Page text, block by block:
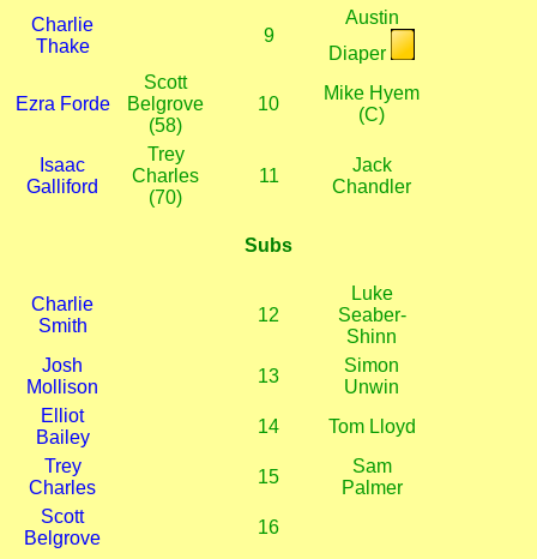
Charlie
Thake
9
Austin
Diaper
Ezra Forde
Scott
Belgrove
(58)
10
Mike Hyem
(C)
Isaac
Galliford
Trey
Charles
(70)
11
Jack
Chandler
Subs
Charlie
Smith
12
Luke
Seaber-
Shinn
Josh
Mollison
13
Simon
Unwin
Elliot
Bailey
14
Tom Lloyd
Trey
Charles
15
Sam
Palmer
Scott
Belgrove
16